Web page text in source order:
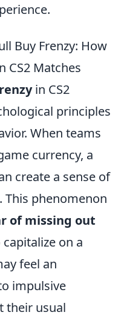
Buy Frenzy: How
CS2 Matches
in CS2
principles
When teams
currency, a
create a sense of
phenomenon
of missing out
on a
feel an
impulsive
their usual